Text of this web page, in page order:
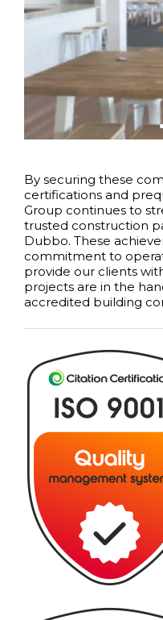
By securing these
certifications and
Group continues to
trusted construction
Dubbo. These
commitment to
provide our clients
projects are in the
accredited building